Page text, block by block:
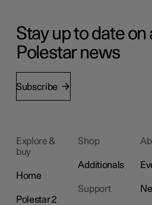
Stay up to date on
Polestar news
Subscribe
Explore &
buy
Home
Polestar 2
Shop
Additionals
Support